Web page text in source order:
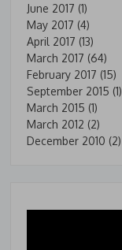
June 2017 (1)
May 2017 (4)
April 2017 (13)
March 2017 (64)
February 2017 (15)
September 2015 (1)
March 2015 (1)
March 2012 (2)
December 2010 (2)